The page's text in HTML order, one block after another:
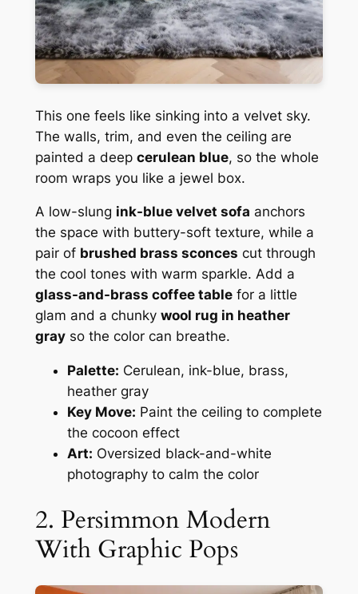
This one feels like sinking into a velvet sky.
The walls, trim, and even the ceiling are
painted a deep cerulean blue, so the whole
room wraps you like a jewel box.
A low-slung ink-blue velvet sofa anchors
the space with buttery-soft texture, while a
pair of brushed brass sconces cut through
the cool tones with warm sparkle. Add a
glass-and-brass coffee tablefor a little
glam and a chunky wool rug in heather
grayso the color can breathe.
Palette: Cerulean, ink-blue, brass,
heather gray
Key Move: Paint the ceiling to complete
the cocoon effect
Art: Oversized black-and-white
photography to calm the color
2. Persimmon Modern
With Graphic Pops